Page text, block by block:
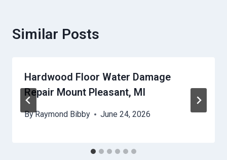
Similar Posts
Hardwood Floor Water Damage
Repair Mount Pleasant, MI
ByRaymond Bibby June 24, 2026